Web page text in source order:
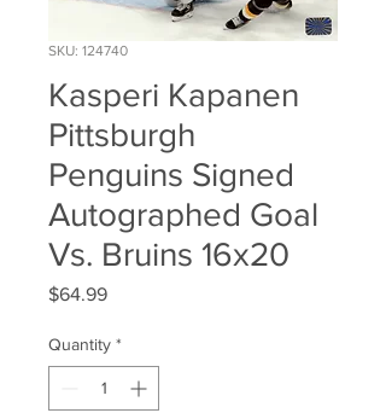
SKU: 124740
Kasperi Kapanen
Pittsburgh
Penguins Signed
Autographed Goal
Vs. Bruins 16x20
$64.99Price
Quantity *